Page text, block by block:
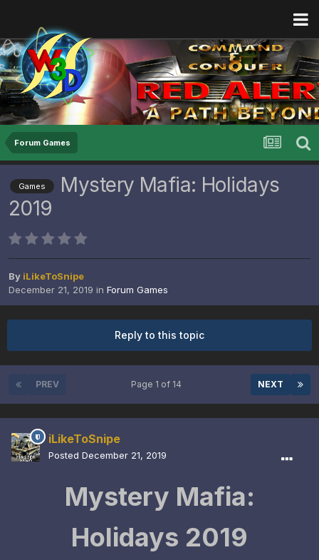
Forum Games
Games
Mystery Mafia: Holidays
2019
By iLikeToSnipe
December 21, 2019 in Forum Games
Reply to this topic
PREV NEXT
Page 1 of 14
iLikeToSnipe
Posted December 21, 2019
Mystery Mafia:
Holidays 2019